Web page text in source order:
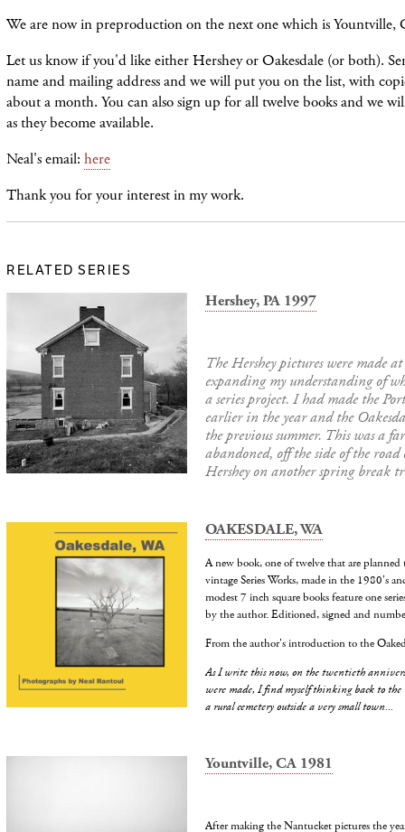
We are now in preproduction on the next one which is Yountville,
Let us know if you'd like either Hershey or Oakesdale (or both).
name and mailing address and we will put you on the list, with
about a month. You can also sign up for all twelve books and we
as they become available.
Neal's email: here
Thank you for your interest in my work.
RELATED SERIES
Hershey, PA 1997
The Hershey pictures were made
expanding my understanding of
a series project. I had made the
earlier in the year and the
the previous summer. This was a
abandoned, off the side of the
Hershey on another spring break
OAKESDALE, WA
A new book, one of twelve that are
vintage Series Works, made in the 1980's
modest 7 inch square books feature one
by the author. Editioned, signed and
From the author's introduction to the
As I write this now, on the twentieth
were made, I find myself thinking back to
a rural cemetery outside a very small town...
Yountville, CA 1981
After making the Nantucket pictures the